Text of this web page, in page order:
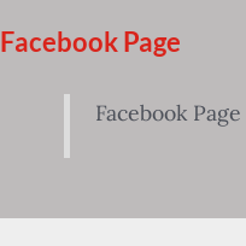
Facebook Page
Facebook Page